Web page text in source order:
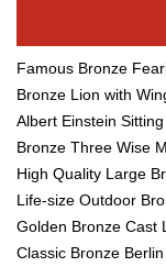
Famous Bronze
Bronze Lion with
Albert Einstein
Bronze Three Wise
High Quality Large
Life-size Outdoor
Golden Bronze Cast
Classic Bronze